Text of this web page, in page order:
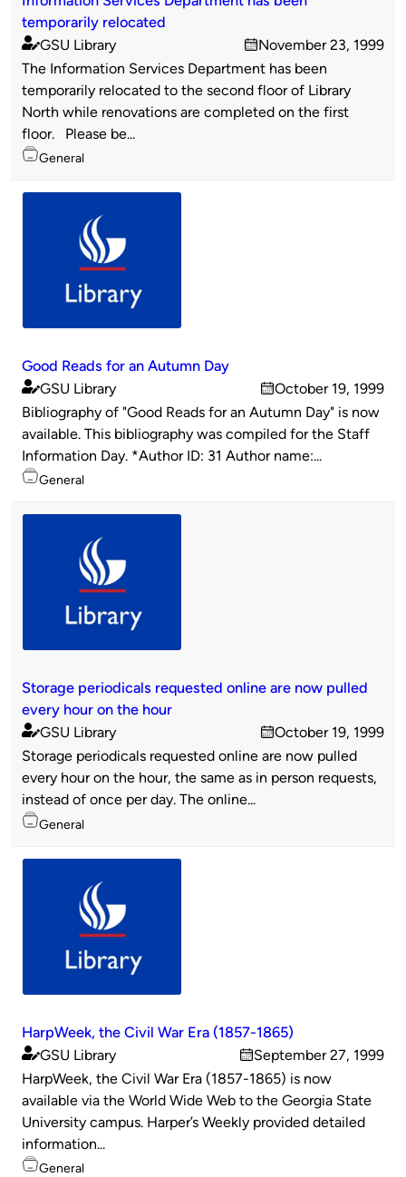
temporarily relocated
Published
by
GSU Library
on
November 23, 1999
The Information Services Department has been
temporarily relocated to the second floor of Library
North while renovations are completed on the first
floor. Please be...
Topics
General
Good Reads for an Autumn Day
Published
by
GSU Library
on
October 19, 1999
Bibliography of "Good Reads for an Autumn Day" is now
available. This bibliography was compiled for the Staff
Information Day. *Author ID: 31 Author name:...
Topics
General
Storage periodicals requested online are now pulled
every hour on the hour
Published
by
GSU Library
on
October 19, 1999
Storage periodicals requested online are now pulled
every hour on the hour, the same as in person requests,
instead of once per day. The online...
Topics
General
HarpWeek, the Civil War Era (1857-1865)
Published
by
GSU Library
on
September 27, 1999
HarpWeek, the Civil War Era (1857-1865) is now
available via the World Wide Web to the Georgia State
University campus. Harper’s Weekly provided detailed
information...
Topics
General